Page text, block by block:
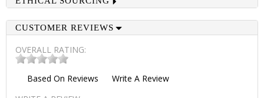
CUSTOMER REVIEWS
OVERALL RATING:
Based On Reviews
Write A Review